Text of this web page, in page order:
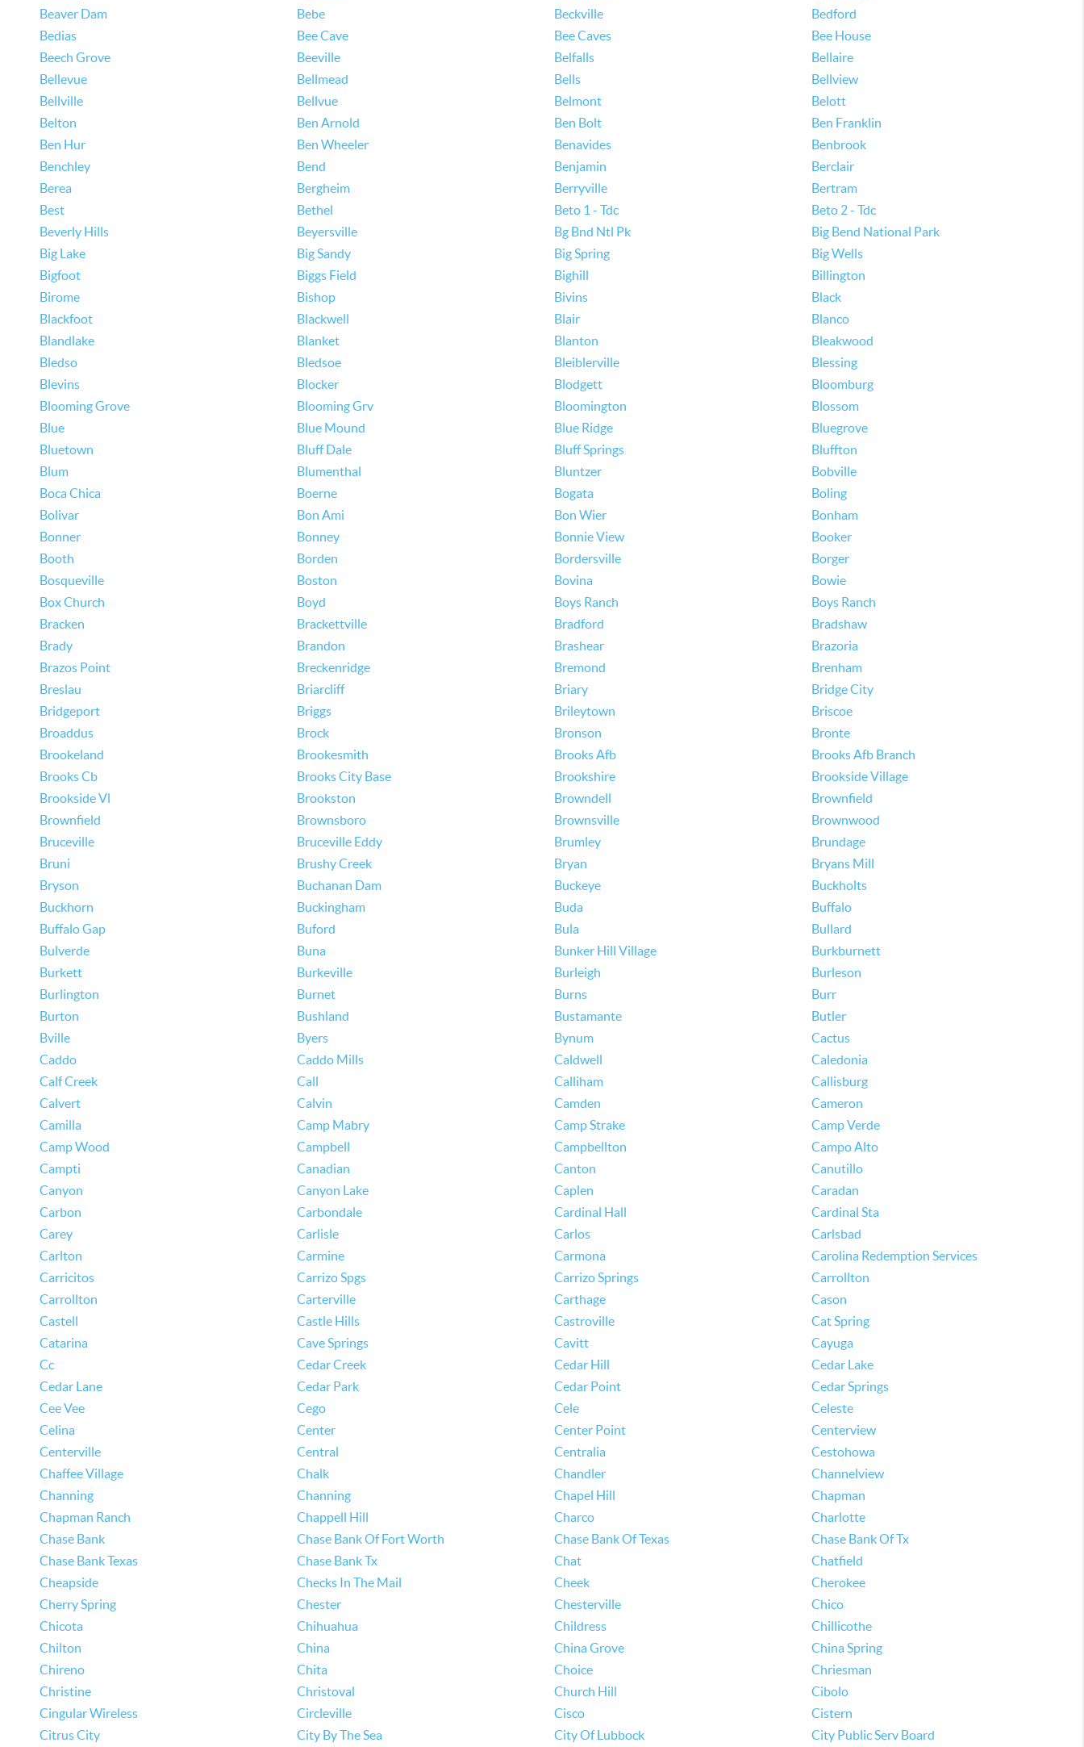
Beaver Dam
Bebe Beckville
Bedford
Bedias
Bee Cave Bee Caves
Bee House
Beech Grove
Beeville Belfalls
Bellaire
Bellevue
Bellmead Bells
Bellview
Bellville
Bellvue Belmont
Belott
Belton
Ben Arnold Ben Bolt
Ben Franklin
Ben Hur
Ben Wheeler Benavides
Benbrook
Benchley
Bend Benjamin
Berclair
Berea
Bergheim Berryville
Bertram
Best
Bethel Beto 1 - Tdc
Beto 2 - Tdc
Beverly Hills
Beyersville Bg Bnd Ntl Pk
Big Bend National Park
Big Lake
Big Sandy Big Spring
Big Wells
Bigfoot
Biggs Field Bighill
Billington
Birome
Bishop Bivins
Black
Blackfoot
Blackwell Blair
Blanco
Blandlake
Blanket Blanton
Bleakwood
Bledso
Bledsoe Bleiblerville
Blessing
Blevins
Blocker Blodgett
Bloomburg
Blooming Grove
Blooming Grv Bloomington
Blossom
Blue
Blue Mound Blue Ridge
Bluegrove
Bluetown
Bluff Dale Bluff Springs
Bluffton
Blum
Blumenthal Bluntzer
Bobville
Boca Chica
Boerne Bogata
Boling
Bolivar
Bon Ami Bon Wier
Bonham
Bonner
Bonney Bonnie View
Booker
Booth
Borden Bordersville
Borger
Bosqueville
Boston Bovina
Bowie
Box Church
Boyd Boys Ranch
Boys Ranch
Bracken
Brackettville Bradford
Bradshaw
Brady
Brandon Brashear
Brazoria
Brazos Point
Breckenridge Bremond
Brenham
Breslau
Briarcliff Briary
Bridge City
Bridgeport
Briggs Brileytown
Briscoe
Broaddus
Brock Bronson
Bronte
Brookeland
Brookesmith Brooks Afb
Brooks Afb Branch
Brooks Cb
Brooks City Base Brookshire
Brookside Village
Brookside Vl
Brookston Browndell
Brownfield
Brownfield
Brownsboro Brownsville
Brownwood
Bruceville
Bruceville Eddy Brumley
Brundage
Bruni
Brushy Creek Bryan
Bryans Mill
Bryson
Buchanan Dam Buckeye
Buckholts
Buckhorn
Buckingham Buda
Buffalo
Buffalo Gap
Buford Bula
Bullard
Bulverde
Buna Bunker Hill Village
Burkburnett
Burkett
Burkeville Burleigh
Burleson
Burlington
Burnet Burns
Burr
Burton
Bushland Bustamante
Butler
Bville
Byers Bynum
Cactus
Caddo
Caddo Mills Caldwell
Caledonia
Calf Creek
Call Calliham
Callisburg
Calvert
Calvin Camden
Cameron
Camilla
Camp Mabry Camp Strake
Camp Verde
Camp Wood
Campbell Campbellton
Campo Alto
Campti
Canadian Canton
Canutillo
Canyon
Canyon Lake Caplen
Caradan
Carbon
Carbondale Cardinal Hall
Cardinal Sta
Carey
Carlisle Carlos
Carlsbad
Carlton
Carmine Carmona
Carolina Redemption Services
Carricitos
Carrizo Spgs Carrizo Springs
Carrollton
Carrollton
Carterville Carthage
Cason
Castell
Castle Hills Castroville
Cat Spring
Catarina
Cave Springs Cavitt
Cayuga
Cc
Cedar Creek Cedar Hill
Cedar Lake
Cedar Lane
Cedar Park Cedar Point
Cedar Springs
Cee Vee
Cego Cele
Celeste
Celina
Center Center Point
Centerview
Centerville
Central Centralia
Cestohowa
Chaffee Village
Chalk Chandler
Channelview
Channing
Channing Chapel Hill
Chapman
Chapman Ranch
Chappell Hill Charco
Charlotte
Chase Bank
Chase Bank Of Fort Worth Chase Bank Of Texas
Chase Bank Of Tx
Chase Bank Texas
Chase Bank Tx Chat
Chatfield
Cheapside
Checks In The Mail Cheek
Cherokee
Cherry Spring
Chester Chesterville
Chico
Chicota
Chihuahua Childress
Chillicothe
Chilton
China China Grove
China Spring
Chireno
Chita Choice
Chriesman
Christine
Christoval Church Hill
Cibolo
Cingular Wireless
Circleville Cisco
Cistern
Citrus City
City By The Sea City Of Lubbock City Public Serv Board